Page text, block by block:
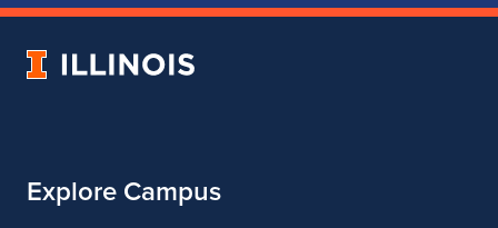
of
of
of
of
University
Explore Campus